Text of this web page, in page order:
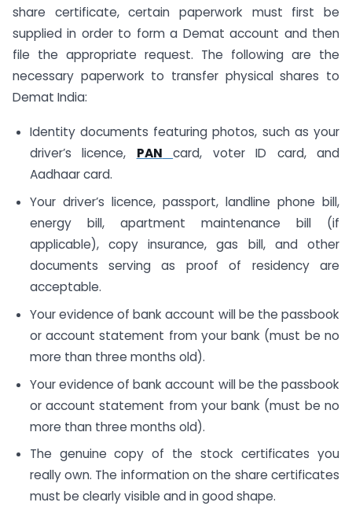
share certificate, certain paperwork must first be
supplied in order to form a Demat account and then
file the appropriate request. The following are the
necessary paperwork to transfer physical shares to
Demat India:
Identity documents featuring photos, such as your
driver’s licence, PAN
card, voter ID card, and
Aadhaar card.
Your driver’s licence, passport, landline phone bill,
energy bill, apartment maintenance bill (if
applicable), copy insurance, gas bill, and other
documents serving as proof of residency are
acceptable.
Your evidence of bank account will be the passbook
or account statement from your bank (must be no
more than three months old).
Your evidence of bank account will be the passbook
or account statement from your bank (must be no
more than three months old).
The genuine copy of the stock certificates you
really own. The information on the share certificates
must be clearly visible and in good shape.